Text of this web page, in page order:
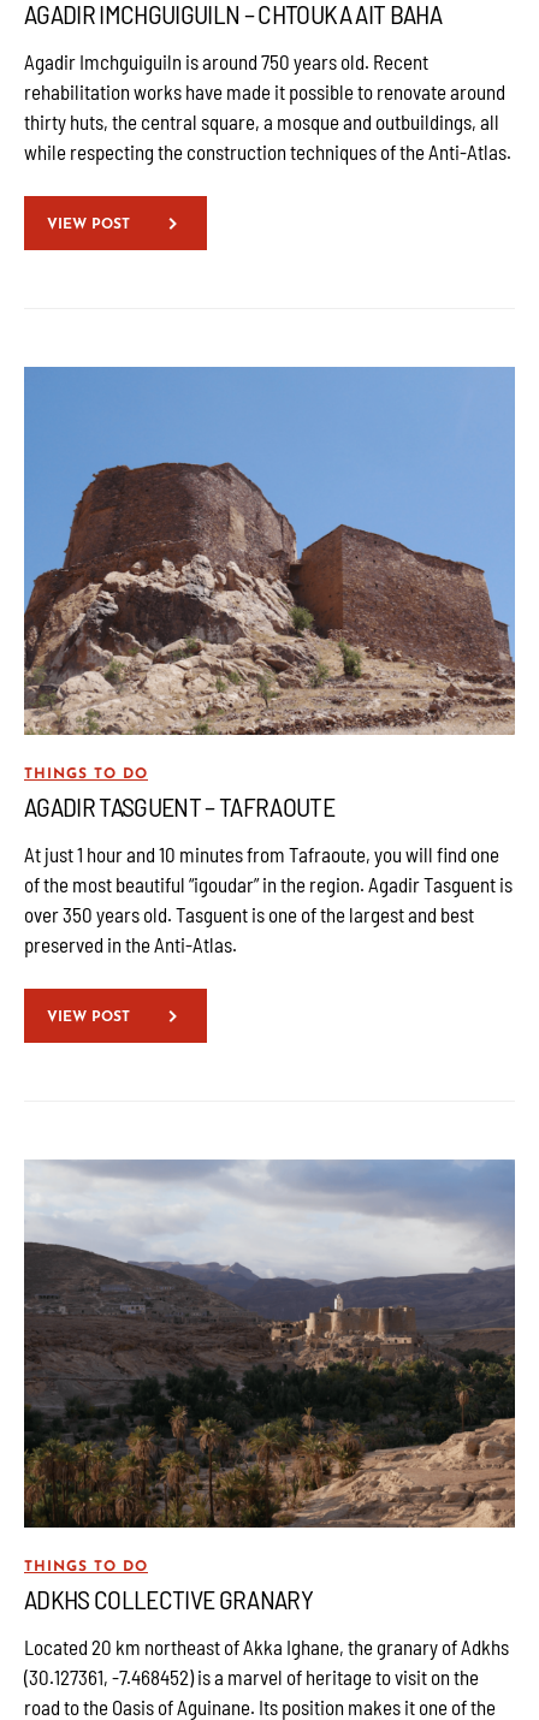
AGADIR IMCHGUIGUILN – CHTOUKA AIT BAHA
Agadir Imchguiguiln is around 750 years old. Recent
rehabilitation works have made it possible to renovate around
thirty huts, the central square, a mosque and outbuildings, all
while respecting the construction techniques of the Anti-Atlas.
VIEW POST
THINGS TO DO
AGADIR TASGUENT – TAFRAOUTE
At just 1 hour and 10 minutes from Tafraoute, you will find one
of the most beautiful “igoudar” in the region. Agadir Tasguent is
over 350 years old. Tasguent is one of the largest and best
preserved in the Anti-Atlas.
VIEW POST
THINGS TO DO
ADKHS COLLECTIVE GRANARY
Located 20 km northeast of Akka Ighane, the granary of Adkhs
(30.127361, -7.468452) is a marvel of heritage to visit on the
road to the Oasis of Aguinane. Its position makes it one of the